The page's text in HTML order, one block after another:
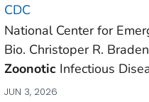
CDC
National Center for
Bio. Christoper R.
Zoonotic Infectious
JUN 3, 2026